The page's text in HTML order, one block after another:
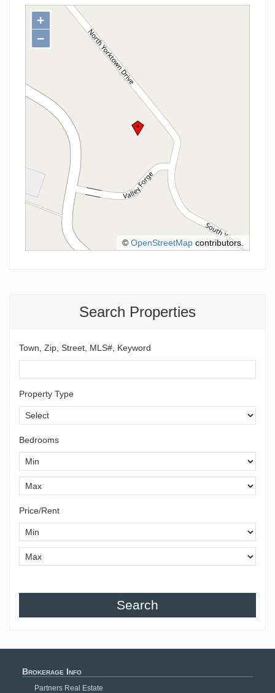
Search Properties
Town, Zip, Street, MLS#, Keyword
Property Type
Bedrooms
Price/Rent
Search
+
−
© OpenStreetMap contributors.
Brokerage Info
Partners Real Estate